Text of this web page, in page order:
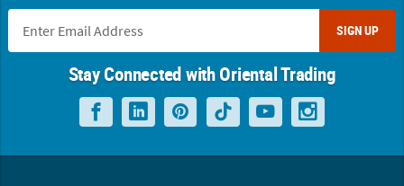
SIGN UP
Stay Connected with Oriental Trading